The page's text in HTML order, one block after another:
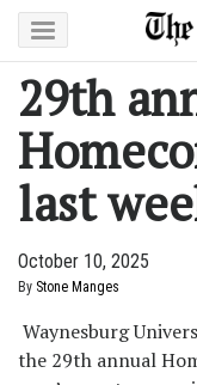
29th
last
October 10, 2025
By Stone Manges
Waynesburg
the 29th annual